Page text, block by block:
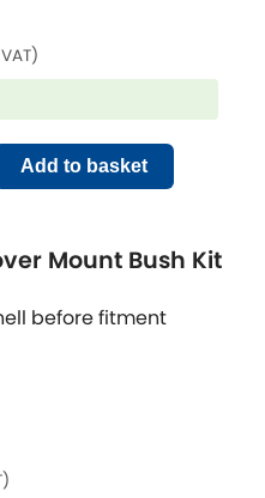
]
Add to basket
Mount Bush Kit
before fitment